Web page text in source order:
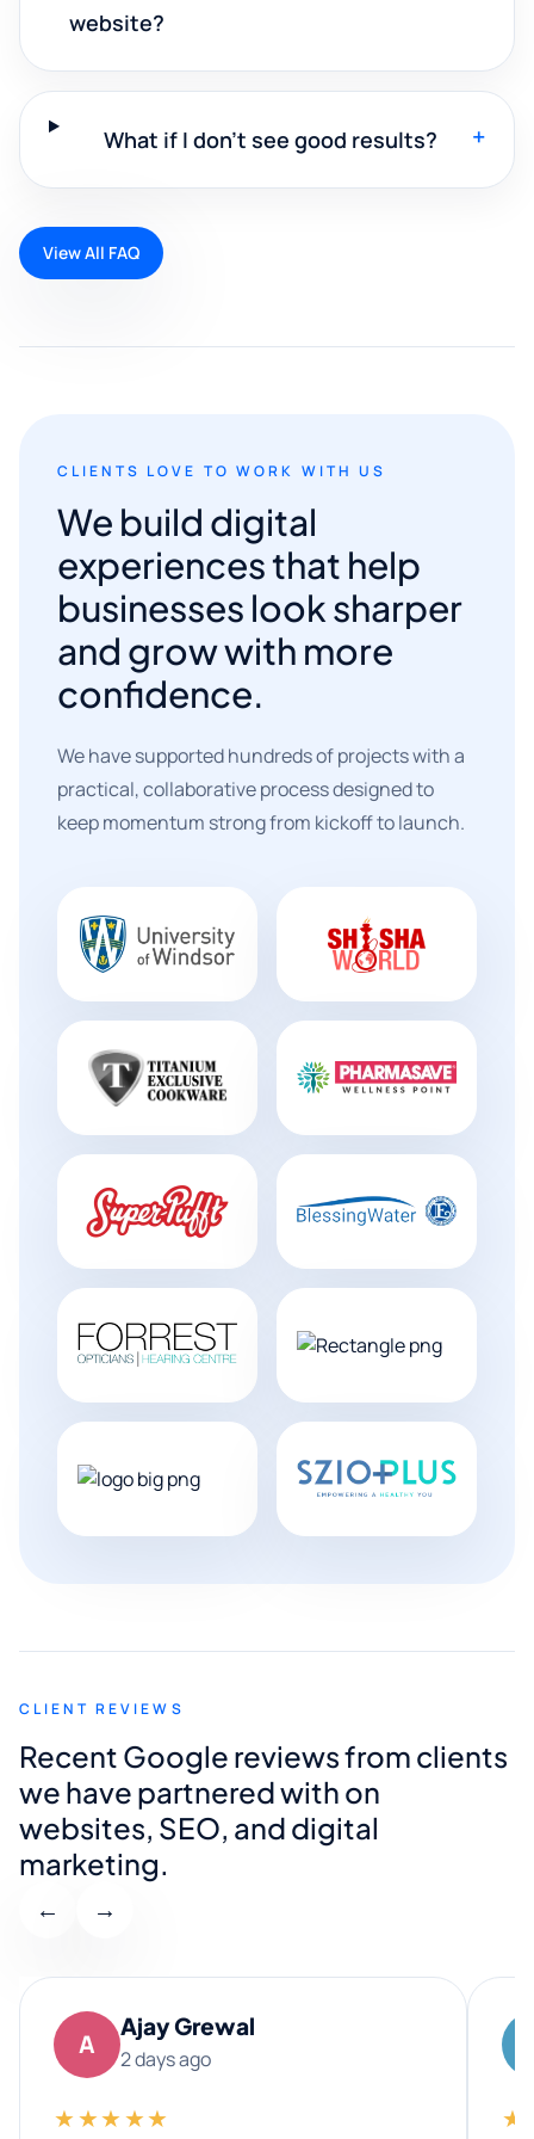
website?
What if I don't see good results? +
View All FAQ
CLIENTS LOVE TO WORK WITH US
We build digital
experiences that help
businesses look sharper
and grow with more
confidence.
We have supported hundreds of projects with a
practical, collaborative process designed to
keep momentum strong from kickoff to launch.
CLIENT REVIEWS
Recent Google reviews from clients
we have partnered with on
websites, SEO, and digital
marketing.
← →
A
Ajay Grewal
2 days ago
★★★★★